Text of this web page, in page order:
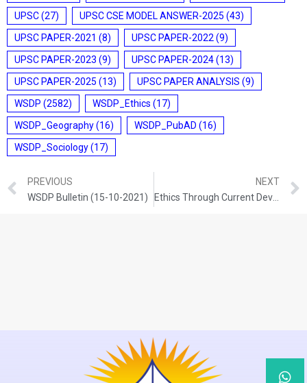
UPSC(27) UPSC CSE MODEL ANSWER-2025 (43)
UPSC PAPER-2021 (8) UPSC PAPER-2022 (9)
UPSC PAPER-2023 (9) UPSC PAPER-2024(13)
UPSC PAPER-2025 (13) UPSC PAPER ANALYSIS (9)
WSDP (2582) WSDP_Ethics (17)
WSDP_Geography(16) WSDP_PubAD (16)
WSDP_Sociology(17)
PREVIOUS
WSDP Bulletin (15-10-2021)
NEXT
Ethics Through Current Development (15-10-2021)